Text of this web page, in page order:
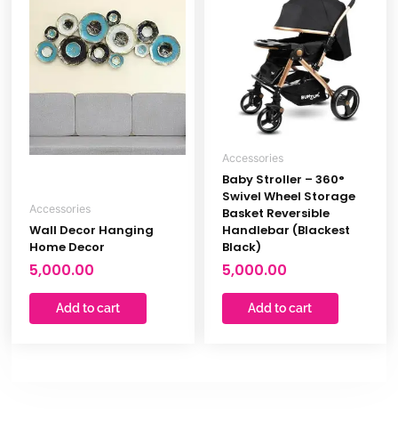
Accessories
Wall Decor Hanging
Home Decor
5,000.00
Add to cart
Accessories
Baby Stroller – 360°
Swivel Wheel Storage
Basket Reversible
Handlebar (Blackest
Black)
5,000.00
Add to cart